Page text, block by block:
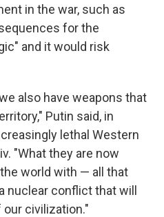
in the war, such as
for the
and it would risk
also have weapons that
Putin said, in
lethal Western
"What they are now
world with — all that
nuclear conflict that will
civilization."